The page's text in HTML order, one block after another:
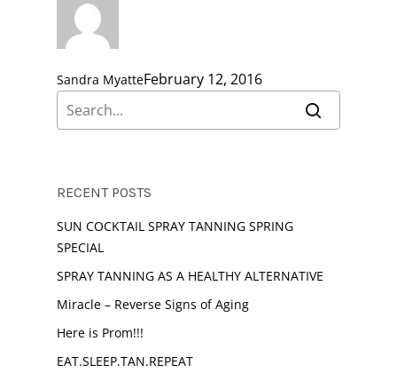
Sandra MyatteFebruary 12, 2016
RECENT POSTS
SUN COCKTAIL SPRAY TANNING SPRING
SPECIAL
SPRAY TANNING AS A HEALTHY ALTERNATIVE
Miracle – Reverse Signs of Aging
Here is Prom!!!
EAT.SLEEP.TAN.REPEAT